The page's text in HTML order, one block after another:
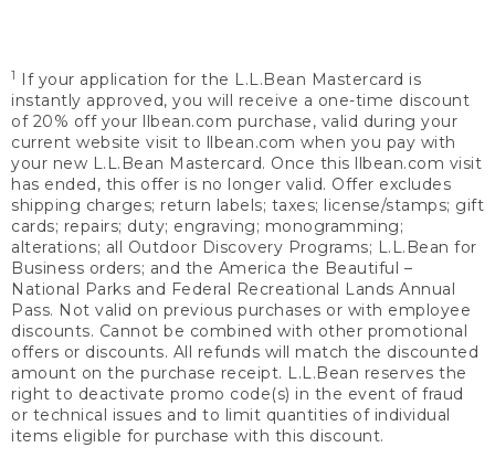
1
If your application for the L.L.Bean Mastercard is
instantly approved, you will receive a one-time discount
of 20% off your llbean.com purchase, valid during your
current website visit to llbean.com when you pay with
your new L.L.Bean Mastercard. Once this llbean.com visit
has ended, this offer is no longer valid. Offer excludes
shipping charges; return labels; taxes; license/stamps; gift
cards; repairs; duty; engraving; monogramming;
alterations; all Outdoor Discovery Programs; L.L.Bean for
Business orders; and the America the Beautiful –
National Parks and Federal Recreational Lands Annual
Pass. Not valid on previous purchases or with employee
discounts. Cannot be combined with other promotional
offers or discounts. All refunds will match the discounted
amount on the purchase receipt. L.L.Bean reserves the
right to deactivate promo code(s) in the event of fraud
or technical issues and to limit quantities of individual
items eligible for purchase with this discount.